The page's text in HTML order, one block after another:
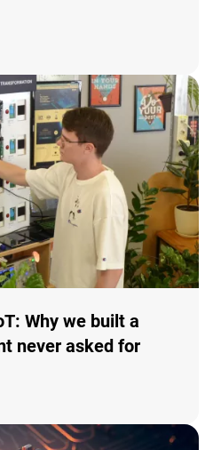
Why we built a
never asked for